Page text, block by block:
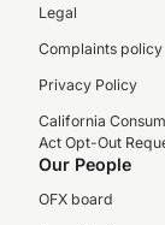
Legal
Complaints policy
Privacy Policy
California
Act Opt-Out
Our People
OFX board